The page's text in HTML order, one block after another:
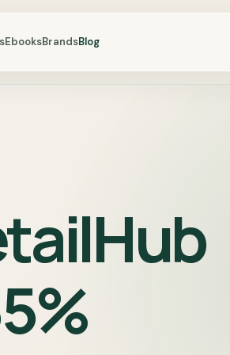
EbooksBrandsBlog